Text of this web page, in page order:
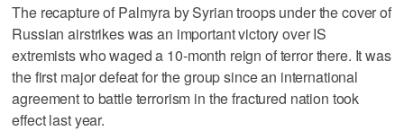
The recapture of Palmyra by Syrian troops under the cover of
Russian airstrikes was an important victory over IS
extremists who waged a 10-month reign of terror there. It was
the first major defeat for the group since an international
agreement to battle terrorism in the fractured nation took
effect last year.